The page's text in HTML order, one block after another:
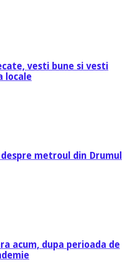
vesti bune si vesti
locale
metroul din Drumul
acum, dupa perioada de